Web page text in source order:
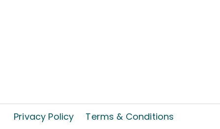
Privacy Policy Terms & Conditions